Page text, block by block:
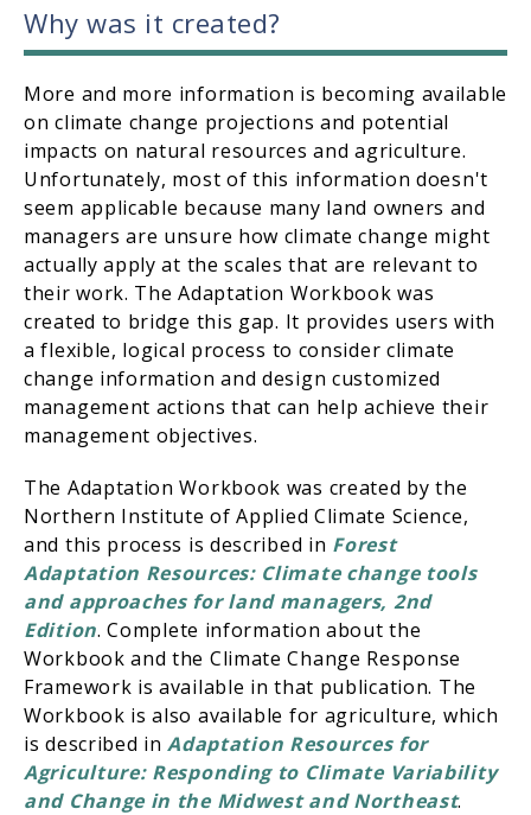
Why was it created?
More and more information is becoming available
on climate change projections and potential
impacts on natural resources and agriculture.
Unfortunately, most of this information doesn't
seem applicable because many land owners and
managers are unsure how climate change might
actually apply at the scales that are relevant to
their work. The Adaptation Workbook was
created to bridge this gap. It provides users with
a flexible, logical process to consider climate
change information and design customized
management actions that can help achieve their
management objectives.
The Adaptation Workbook was created by the
Northern Institute of Applied Climate Science,
and this process is described in Forest
Adaptation Resources: Climate change tools
and approaches for land managers, 2nd
Edition. Complete information about the
Workbook and the Climate Change Response
Framework is available in that publication. The
Workbook is also available for agriculture, which
is described inAdaptation Resources for
Agriculture: Responding to Climate Variability
and Change in the Midwest and Northeast.